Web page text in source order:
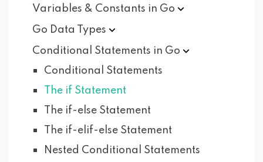
Variables & Constants in Go
Go Data
Types
Conditional Statements in Go
Conditional Statements
The if Statement
The if-else Statement
The if-elif-else Statement
Nested Conditional Statements